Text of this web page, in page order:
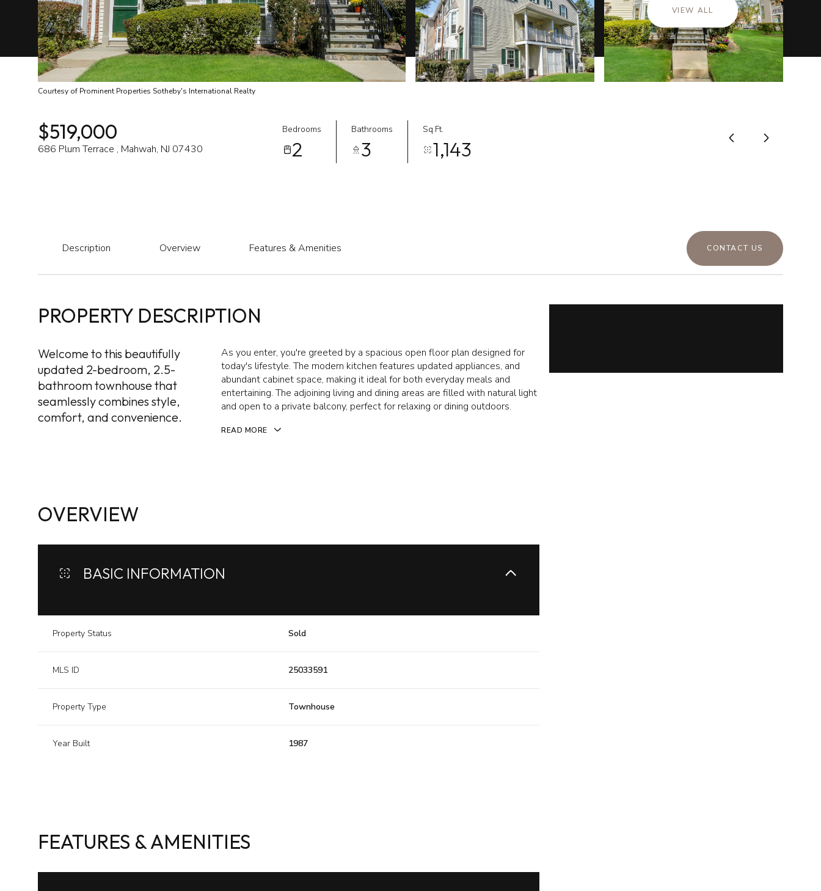
VIEW ALL
Courtesy of Prominent Properties Sotheby's International Realty
$519,000
686 Plum Terrace , Mahwah, NJ 07430
Bedrooms
2
Bathrooms
3
Sq.Ft.
1,143
Description Overview Features & Amenities CONTACT US
PROPERTY DESCRIPTION
Welcome to this beautifully
updated 2-bedroom, 2.5-
bathroom townhouse that
seamlessly combines style,
comfort, and convenience.
As you enter, you're greeted by a spacious open floor plan designed for
today's lifestyle. The modern kitchen features updated appliances, and
abundant cabinet space, making it ideal for both everyday meals and
entertaining. The adjoining living and dining areas are filled with natural light
and open to a private balcony, perfect for relaxing or dining outdoors.
READ MORE
OVERVIEW
BASIC INFORMATION
Property Status Sold
MLS ID 25033591
Property Type Townhouse
Year Built 1987
FEATURES & AMENITIES